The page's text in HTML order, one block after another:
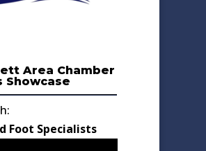
Area Chamber
Showcase
Foot Specialists